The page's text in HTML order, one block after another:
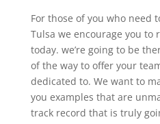
For those of you who need
Tulsa we encourage you to
today. we’re going to be
of the way to offer your
dedicated to. We want to
you examples that are
track record that is truly